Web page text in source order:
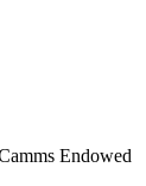
Endowed